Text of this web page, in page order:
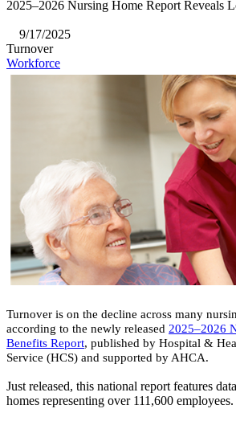
2025–2026 Nursing Home Report Reveals
9/17/2025
Turnover
Workforce
Turnover is on the decline across many
according to the newly released 2025–2026
Benefits Report, published by Hospital &
Service (HCS) and supported by AHCA.
Just released, this national report features
homes representing over 111,600 employees.